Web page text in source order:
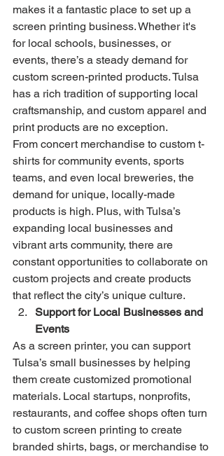
makes it a fantastic place to set up a
screen printing business. Whether it's
for local schools, businesses, or
events, there’s a steady demand for
custom screen-printed products. Tulsa
has a rich tradition of supporting local
craftsmanship, and custom apparel and
print products are no exception.
From concert merchandise to custom t-
shirts for community events, sports
teams, and even local breweries, the
demand for unique, locally-made
products is high. Plus, with Tulsa’s
expanding local businesses and
vibrant arts community, there are
constant opportunities to collaborate on
custom projects and create products
that reflect the city’s unique culture.
Support for Local Businesses and
Events
As a screen printer, you can support
Tulsa’s small businesses by helping
them create customized promotional
materials. Local startups, nonprofits,
restaurants, and coffee shops often turn
to custom screen printing to create
branded shirts, bags, or merchandise to